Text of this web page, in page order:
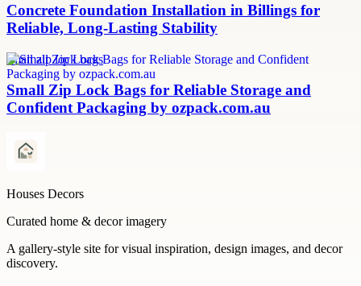
Concrete Foundation Installation in Billings for
Reliable, Long-Lasting Stability
small zip lock bags
Small Zip Lock Bags for Reliable Storage and
Confident Packaging by ozpack.com.au
Houses Decors
Curated home & decor imagery
A gallery-style site for visual inspiration, design images, and decor
discovery.